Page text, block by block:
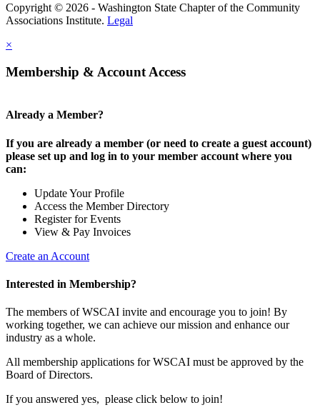
Copyright © 2026 - Washington State Chapter of the Community
Associations Institute. Legal
×
Membership & Account Access
Already a Member?
If you are already a member (or need to create a guest account)
please set up and log in to your member account where you
can:
Update Your Profile
Access the Member Directory
Register for Events
View & Pay Invoices
Create an Account
Interested in Membership?
The members of WSCAI invite and encourage you to join! By
working together, we can achieve our mission and enhance our
industry as a whole.
All membership applications for WSCAI must be approved by the
Board of Directors.
If you answered yes, please click below to join!